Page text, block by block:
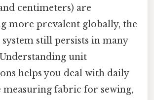
centimeters) are
more prevalent globally, the
still persists in many
unit
helps you deal with daily
measuring fabric for sewing,